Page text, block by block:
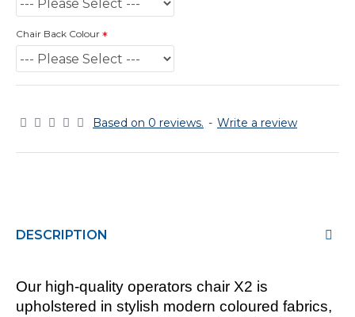
Based on 0 reviews. - Write a review
Chair Back Colour
DESCRIPTION
Our high-quality operators chair X2 is
upholstered in stylish modern coloured fabrics,